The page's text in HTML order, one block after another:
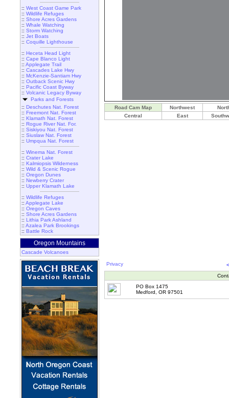
:: West Coast Game Park
:: Wildlife Refuges
:: Shore Acres Gardens
:: Whale Watching
:: Storm Watching
:: Jet Boats
:: Coquille Lighthouse
:: Heceta Head Light
:: Cape Blanco Light
:: Applegate Trail
:: Cascades Lake Hwy
:: McKenzie-Santiam Hwy
:: Outback Scenic Hwy
:: Pacific Coast Byway
:: Volcanic Legacy Byway
Parks and Forests
:: Deschutes Nat. Forest
:: Freemont Nat. Forest
:: Klamath Nat. Forest
:: Rogue River Nat. For.
:: Siskiyou Nat. Forest
:: Siuslaw Nat. Forest
:: Umpqua Nat. Forest
:: Winema Nat. Forest
:: Crater Lake
:: Kalmiopsis Wilderness
:: Wild & Scenic Rogue
:: Oregon Dunes
:: Newberry Crater
:: Upper Klamath Lake
:: Wildlife Refuges
:: Applegate Lake
:: Oregon Caves
:: Shore Acres Gardens
:: Lithia Park Ashland
:: Azalea Park Brookings
:: Battle Rock
Oregon Mountains
Cascade Volcanoes
Road Cam Map Northwest
Central
East
Privacy
PO Box 1475
Medford, OR 97501